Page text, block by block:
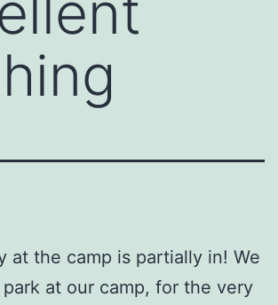
at the camp is partially in! We
at our camp, for the very